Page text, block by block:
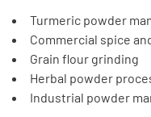
Turmeric powder
Commercial spice
Grain flour grinding
Herbal powder
Industrial powder